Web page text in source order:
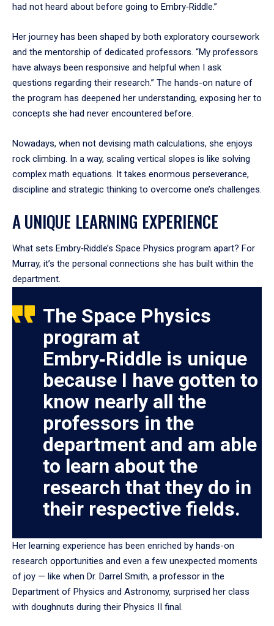
had not heard about before going to Embry‑Riddle.”
Her journey has been shaped by both exploratory coursework
and the mentorship of dedicated professors. “My professors
have always been responsive and helpful when I ask
questions regarding their research.” The hands-on nature of
the program has deepened her understanding, exposing her to
concepts she had never encountered before.
Nowadays, when not devising math calculations, she enjoys
rock climbing. In a way, scaling vertical slopes is like solving
complex math equations. It takes enormous perseverance,
discipline and strategic thinking to overcome one’s challenges.
A UNIQUE LEARNING EXPERIENCE
What sets Embry‑Riddle’s Space Physics program apart? For
Murray, it’s the personal connections she has built within the
department.
The Space Physics
program at
Embry‑Riddle is unique
because I have gotten to
know nearly all the
professors in the
department and am able
to learn about the
research that they do in
their respective fields.
Her learning experience has been enriched by hands-on
research opportunities and even a few unexpected moments
of joy — like when Dr. Darrel Smith, a professor in the
Department of Physics and Astronomy, surprised her class
with doughnuts during their Physics II final.